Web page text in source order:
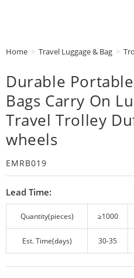
Home > Travel Luggage & Bag >
Durable
Bags Carry On
Travel Trolley
wheels
EMRB019
Lead Time:
Quantity(pieces) ≥1000
Est. Time(days) 30-35